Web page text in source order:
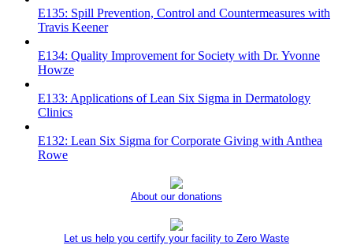
E135: Spill Prevention, Control and Countermeasures with
Travis Keener
E134: Quality Improvement for Society with Dr. Yvonne
Howze
E133: Applications of Lean Six Sigma in Dermatology
Clinics
E132: Lean Six Sigma for Corporate Giving with Anthea
Rowe
About our donations
Let us help you certify your facility to Zero Waste